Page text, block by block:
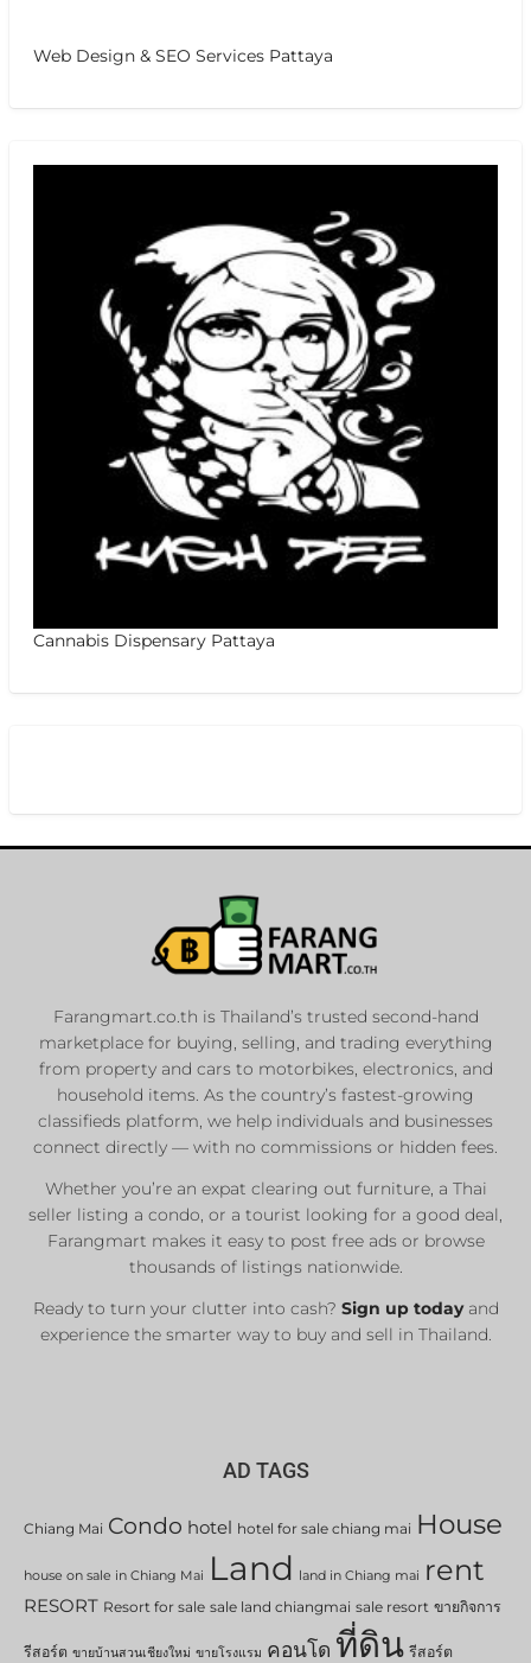
Web Design & SEO Services Pattaya
Cannabis Dispensary Pattaya
Farangmart.co.th is Thailand’s trusted second-hand
marketplace for buying, selling, and trading everything
from property and cars to motorbikes, electronics, and
household items. As the country’s fastest-growing
classifieds platform, we help individuals and businesses
connect directly — with no commissions or hidden fees.
Whether you’re an expat clearing out furniture, a Thai
seller listing a condo, or a tourist looking for a good deal,
Farangmart makes it easy to post free ads or browse
thousands of listings nationwide.
Ready to turn your clutter into cash? Sign up todayand
experience the smarter way to buy and sell in Thailand.
AD TAGS
Chiang Mai Condo hotel hotel for sale chiang mai House
house on sale in Chiang Mai Land land in Chiang mai rent
RESORT Resort for sale sale land chiangmai sale resort ขายกิจการ
รีสอร์ต ขายบ้านสวนเชียงใหม่ ขายโรงแรม คอนโด ที่ดิน รีสอร์ต